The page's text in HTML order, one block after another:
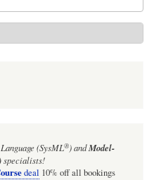
(SysML®)andModel-
specialists!
deal 10% off all bookings